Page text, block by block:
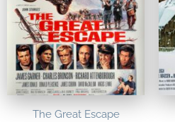
The Great Escape